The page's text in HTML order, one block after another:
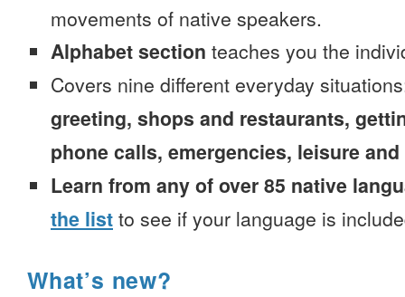
movements of native speakers.
Alphabet section teaches you the
Covers nine different everyday
greeting, shops and restaurants,
phone calls, emergencies, leisure
Learn from any of over 85 native
the list to see if your language is
What’s new?